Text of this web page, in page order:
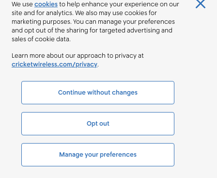
We usecookiesto help enhance your experience on our
site and for analytics. We also may use cookies for
marketing purposes. You can manage your preferences
and opt out of the sharing for targeted advertising and
sales of cookie data.
Learn more about our approach to privacy at
cricketwireless.com/privacy.
Continue without changes
Opt out
Manage your preferences